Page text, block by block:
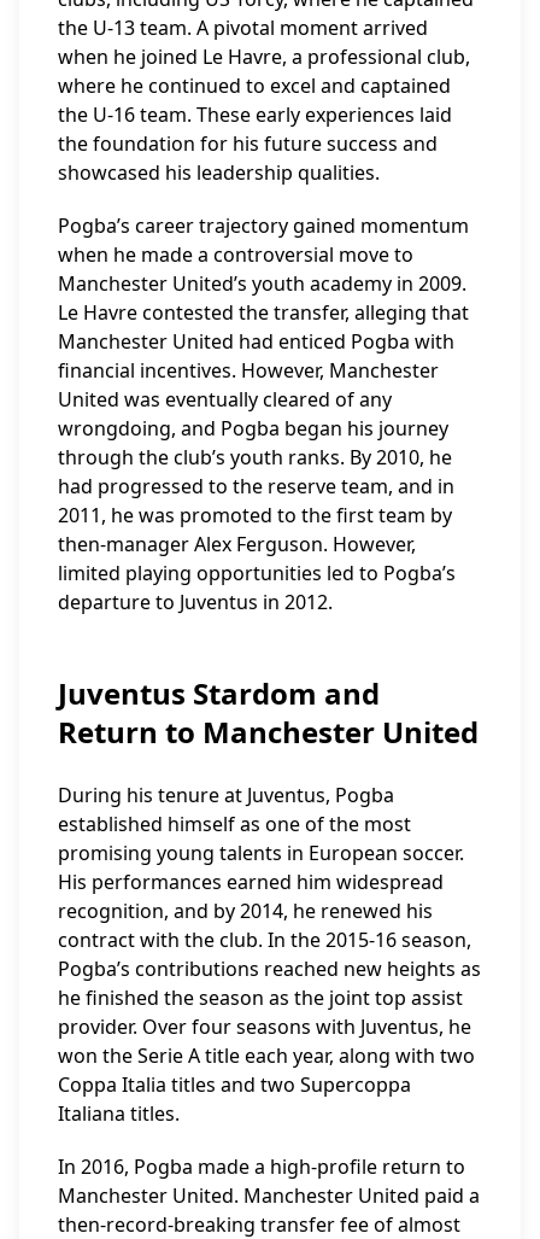
the U-13 team. A pivotal moment arrived
when he joined Le Havre, a professional club,
where he continued to excel and captained
the U-16 team. These early experiences laid
the foundation for his future success and
showcased his leadership qualities.
Pogba’s career trajectory gained momentum
when he made a controversial move to
Manchester United’s youth academy in 2009.
Le Havre contested the transfer, alleging that
Manchester United had enticed Pogba with
financial incentives. However, Manchester
United was eventually cleared of any
wrongdoing, and Pogba began his journey
through the club’s youth ranks. By 2010, he
had progressed to the reserve team, and in
2011, he was promoted to the first team by
then-manager Alex Ferguson. However,
limited playing opportunities led to Pogba’s
departure to Juventus in 2012.
Juventus Stardom and
Return to Manchester United
During his tenure at Juventus, Pogba
established himself as one of the most
promising young talents in European soccer.
His performances earned him widespread
recognition, and by 2014, he renewed his
contract with the club. In the 2015-16 season,
Pogba’s contributions reached new heights as
he finished the season as the joint top assist
provider. Over four seasons with Juventus, he
won the Serie A title each year, along with two
Coppa Italia titles and two Supercoppa
Italiana titles.
In 2016, Pogba made a high-profile return to
Manchester United. Manchester United paid a
then-record-breaking transfer fee of almost